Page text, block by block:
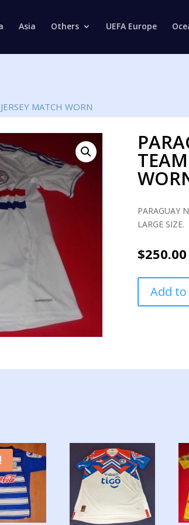
Asia Others UEFA Europe
MATCH WORN
PARAGUAY
LARGE SIZE.
$250.00
NATIONAL
TEAM
Add